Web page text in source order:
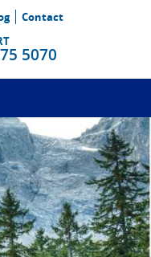
Contact
5070